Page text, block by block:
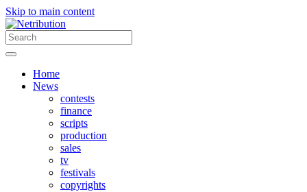
Skip to main content
Home
News
contests
finance
scripts
production
sales
tv
festivals
copyrights